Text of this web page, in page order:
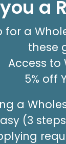
NESTED
Only
a
for a
these
Access to
5% off
a
(3